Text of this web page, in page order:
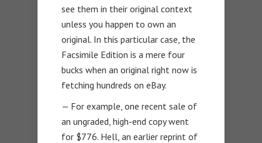
see them in their original context
unless you happen to own an
original. In this particular case, the
Facsimile Edition is a mere four
bucks when an original right now is
fetching hundreds on eBay.
— For example, one recent sale of
an ungraded, high-end copy went
for $776. Hell, an earlier reprint of